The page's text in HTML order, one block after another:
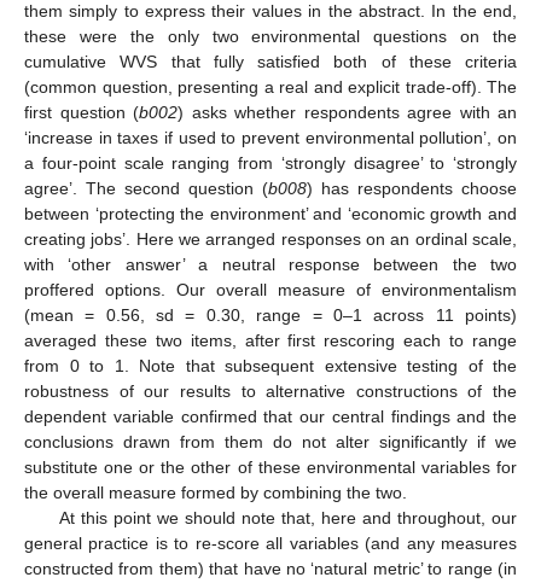
them simply to express their values in the abstract. In the end,
these were the only two environmental questions on the
cumulative WVS that fully satisfied both of these criteria
(common question, presenting a real and explicit trade-off). The
first question (b002) asks whether respondents agree with an
‘increase in taxes if used to prevent environmental pollution’, on
a four-point scale ranging from ‘strongly disagree’ to ‘strongly
agree’. The second question (b008) has respondents choose
between ‘protecting the environment’ and ‘economic growth and
creating jobs’. Here we arranged responses on an ordinal scale,
with ‘other answer’ a neutral response between the two
proffered options. Our overall measure of environmentalism
(mean = 0.56, sd = 0.30, range = 0–1 across 11 points)
averaged these two items, after first rescoring each to range
from 0 to 1. Note that subsequent extensive testing of the
robustness of our results to alternative constructions of the
dependent variable confirmed that our central findings and the
conclusions drawn from them do not alter significantly if we
substitute one or the other of these environmental variables for
the overall measure formed by combining the two.
At this point we should note that, here and throughout, our
general practice is to re-score all variables (and any measures
constructed from them) that have no ‘natural metric’ to range (in